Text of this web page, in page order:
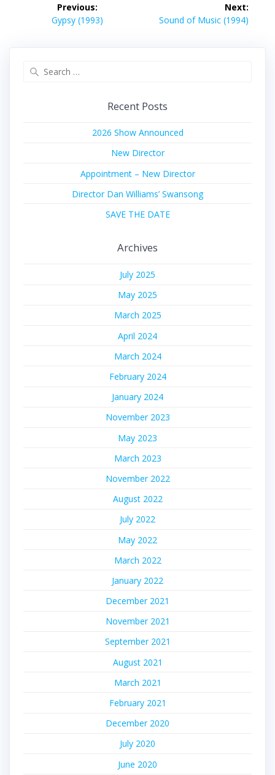
navigation
Previous:
Previous
Gypsy (1993)
Next:
Next
Sound of Music (1994)
Recent Posts
2026 Show Announced
New Director
Appointment – New Director
Director Dan Williams’ Swansong
SAVE THE DATE
Archives
July 2025
May 2025
March 2025
April 2024
March 2024
February 2024
January 2024
November 2023
May 2023
March 2023
November 2022
August 2022
July 2022
May 2022
March 2022
January 2022
December 2021
November 2021
September 2021
August 2021
March 2021
February 2021
December 2020
July 2020
June 2020